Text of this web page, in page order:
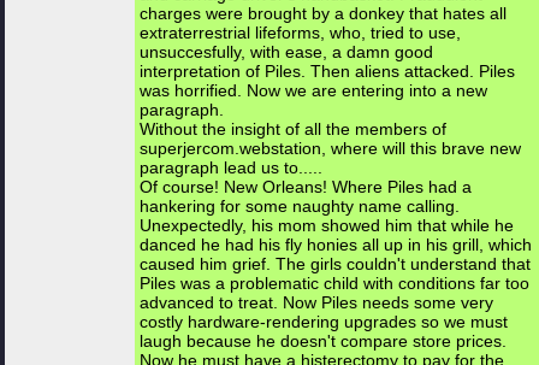
charges were brought by a donkey that hates all
extraterrestrial lifeforms, who, tried to use,
unsuccesfully, with ease, a damn good
interpretation of Piles. Then aliens attacked. Piles
was horrified. Now we are entering into a new
paragraph.
Without the insight of all the members of
superjercom.webstation, where will this brave new
paragraph lead us to.....
Of course! New Orleans! Where Piles had a
hankering for some naughty name calling.
Unexpectedly, his mom showed him that while he
danced he had his fly honies all up in his grill, which
caused him grief. The girls couldn't understand that
Piles was a problematic child with conditions far too
advanced to treat. Now Piles needs some very
costly hardware-rendering upgrades so we must
laugh because he doesn't compare store prices.
Now he must have a histerectomy to pay for the